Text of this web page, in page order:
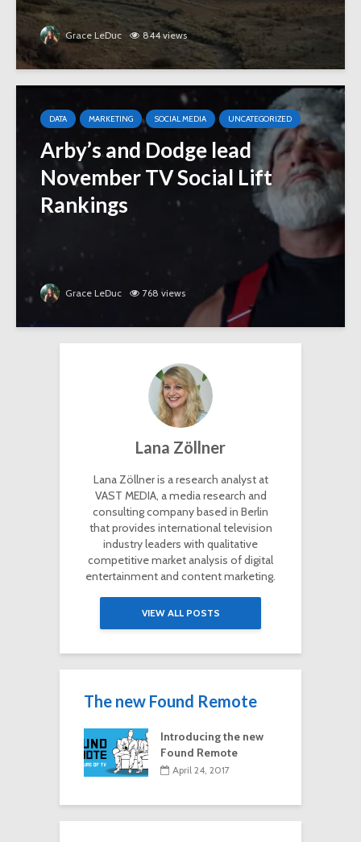
Grace LeDuc 844 views
DATA MARKETING SOCIAL MEDIA UNCATEGORIZED
Arby’s and Dodge lead
November TV Social Lift
Rankings
Grace LeDuc 768 views
Lana Zöllner
Lana Zöllner is a research analyst at
VAST MEDIA, a media research and
consulting company based in Berlin
that provides international television
industry leaders with qualitative
competitive market analysis of digital
entertainment and content marketing.
VIEW ALL POSTS
The new Found Remote
Introducing the new
Found Remote
April 24, 2017